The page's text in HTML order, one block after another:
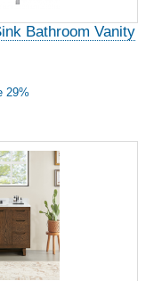
Bathroom Vanity
29%